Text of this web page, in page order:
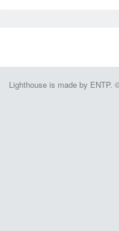
Lighthouse is made by ENTP.